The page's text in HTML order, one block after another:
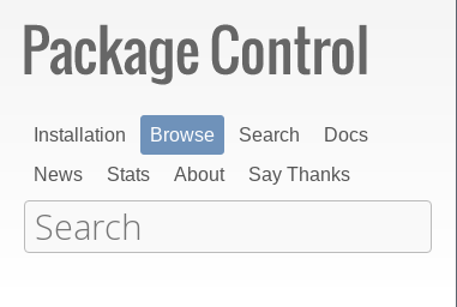
Installation Browse Search
Docs
News
Stats About Say Thanks